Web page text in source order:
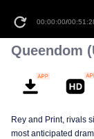
00:00:00/
Queendom
Rey and Print, rivals
most anticipated